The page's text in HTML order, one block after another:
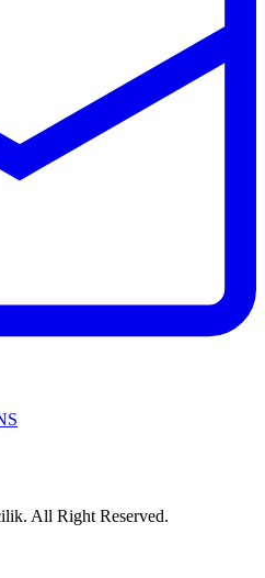
All Right Reserved.